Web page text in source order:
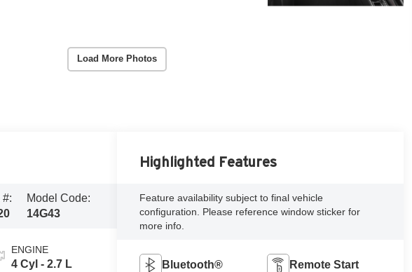
Load More Photos
#:
Model Code:
14G43
ENGINE
4 Cyl - 2.7 L
Highlighted Features
Feature availability subject to final vehicle
configuration. Please reference window sticker for
more info.
Bluetooth® Remote Start